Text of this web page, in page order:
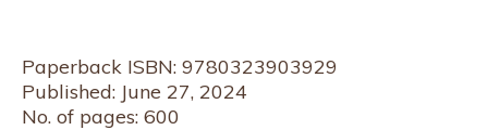
Paperback ISBN: 9780323903929
Published: June 27, 2024
No. of pages: 600